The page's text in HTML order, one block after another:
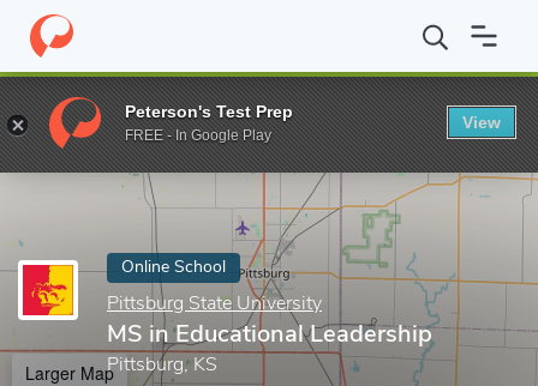
Home Online Schools Pittsburg State University MS in
Enter a keyword
Online School
Pittsburg State University
MS in Educational Leadership
Pittsburg, KS
Larger Map
Peterson's Test Prep
FREE - In Google Play
View